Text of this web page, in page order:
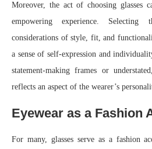
Moreover, the act of choosing glasses
empowering experience.
considerations of style, fit, and
a sense of self-expression and
statement-making frames or
reflects an aspect of the wearer’s
Eyewear as a Fashion
For many, glasses serve as a fashion